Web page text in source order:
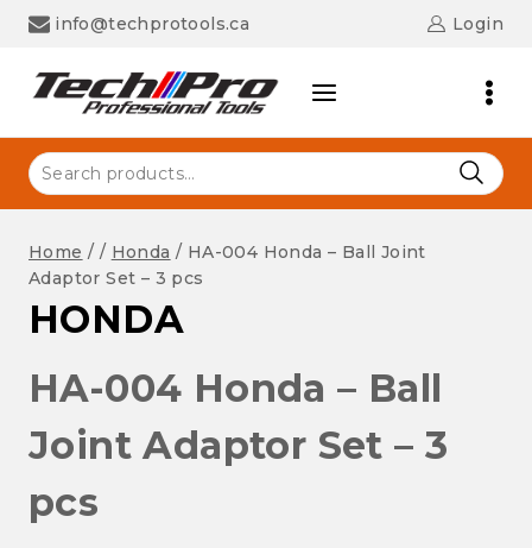
Skip
info@techprotools.ca Login
Search
for:
Home / / Honda / HA-004 Honda – Ball Joint
Adaptor Set – 3 pcs
HONDA
HA-004 Honda – Ball
Joint Adaptor Set – 3
pcs